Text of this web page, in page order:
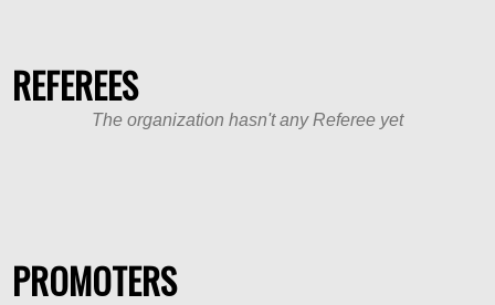
REFEREES
The organization hasn't any Referee yet
PROMOTERS